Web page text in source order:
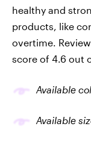
healthy and
products, like
overtime.
score of 4.6 out
Available
Available